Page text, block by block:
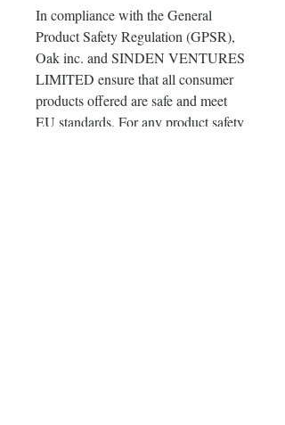
In compliance with the General
Oak inc. and SINDEN VENTURES
LIMITED ensure that all consumer
products offered are safe and meet
EU standards. For any product safety